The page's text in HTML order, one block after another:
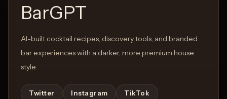
BarGPT
AI-built cocktail recipes, discovery tools, and branded
bar experiences with a darker, more premium house
style.
Twitter Instagram TikTok